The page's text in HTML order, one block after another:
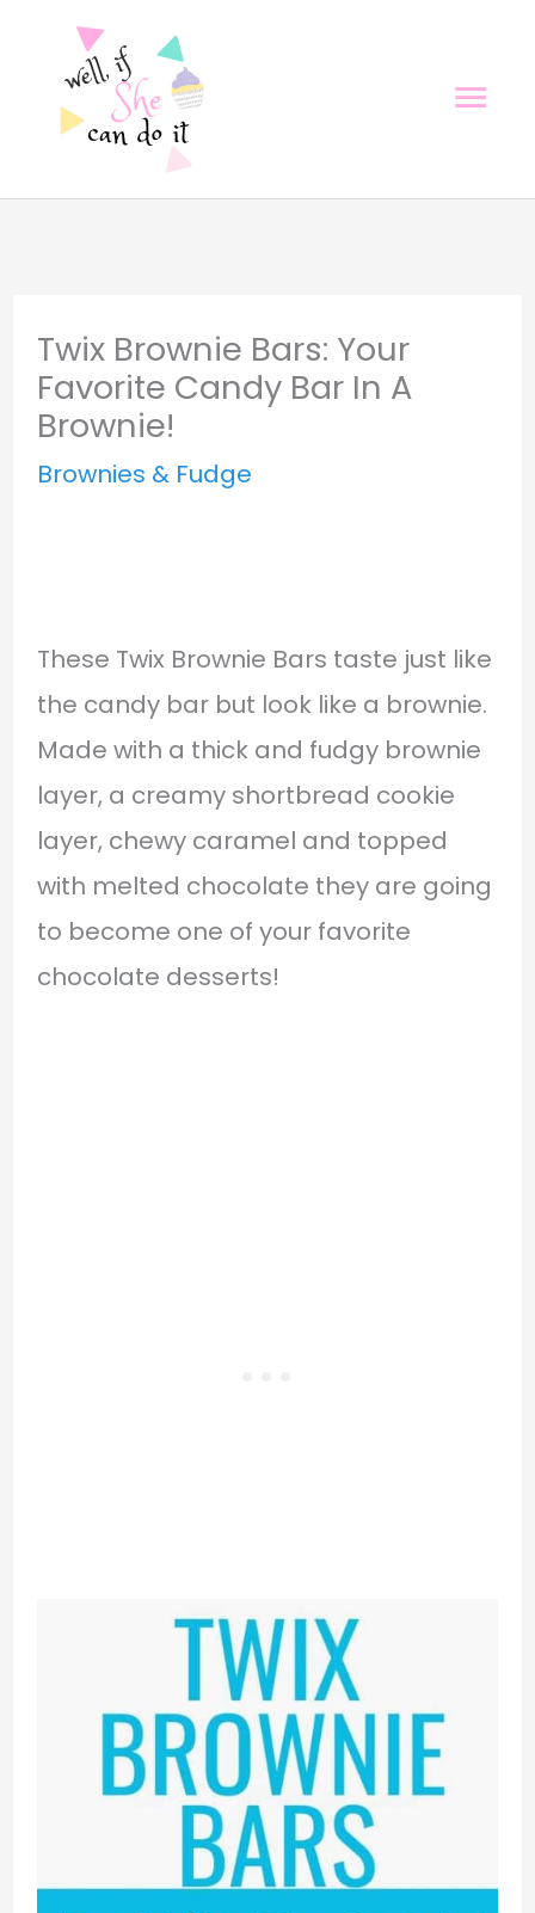
Recipe
content
Twix Brownie Bars: Your
Favorite Candy Bar In A
Brownie!
Brownies & Fudge
These Twix Brownie Bars taste just like
the candy bar but look like a brownie.
Made with a thick and fudgy brownie
layer, a creamy shortbread cookie
layer, chewy caramel and topped
with melted chocolate they are going
to become one of your favorite
chocolate desserts!